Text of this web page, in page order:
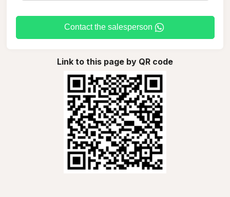
Contact the salesperson
Link to this page by QR code